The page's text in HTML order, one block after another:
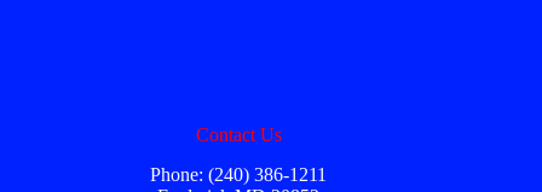
Contact Us
Phone: (240) 386-1211